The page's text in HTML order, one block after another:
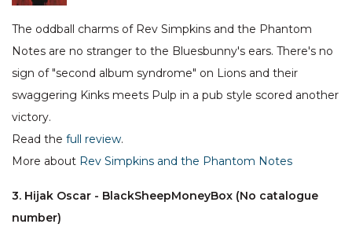
The oddball charms of Rev Simpkins and the Phantom
Notes are no stranger to the Bluesbunny's ears. There's no
sign of "second album syndrome" on Lions and their
swaggering Kinks meets Pulp in a pub style scored another
victory.
Read the full review.
More about Rev Simpkins and the Phantom Notes
3. Hijak Oscar - BlackSheepMoneyBox (No catalogue
number)